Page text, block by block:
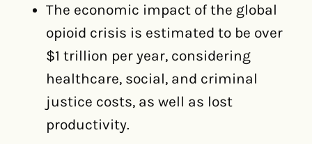
The economic impact of the global
opioid crisis is estimated to be over
$1 trillion per year, considering
healthcare, social, and criminal
justice costs, as well as lost
productivity.